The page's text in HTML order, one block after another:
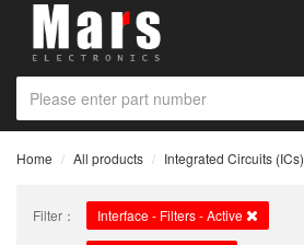
Home All products Integrated Circuits (ICs)
Filter： Interface - Filters - Active